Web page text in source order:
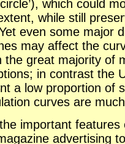
circle’), which could
while still
even some major
may affect the
the great majority of
in contrast the
a low proportion of
curves are
important
advertising